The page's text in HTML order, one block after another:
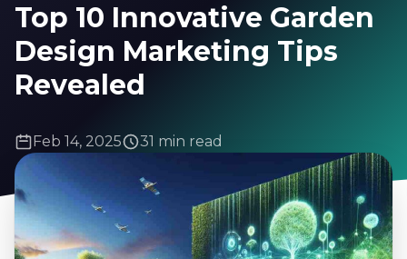
Top 10 Innovative Garden
Design Marketing Tips
Revealed
Feb 14, 2025 31 min read